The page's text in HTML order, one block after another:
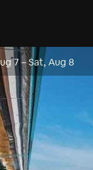
7 –Sat, Aug 8